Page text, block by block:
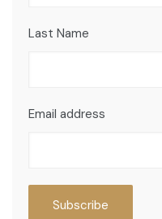
Last Name
Email address